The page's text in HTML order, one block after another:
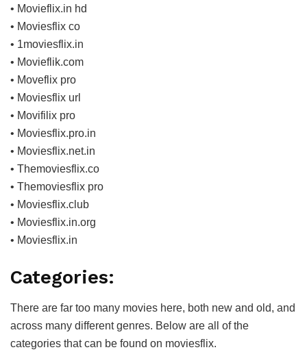
• Movieflix.in hd
• Moviesflix co
• 1moviesflix.in
• Movieflik.com
• Moveflix pro
• Moviesflix url
• Movifilix pro
• Moviesflix.pro.in
• Moviesflix.net.in
• Themoviesflix.co
• Themoviesflix pro
• Moviesflix.club
• Moviesflix.in.org
• Moviesflix.in
Categories:
There are far too many movies here, both new and old, and
across many different genres. Below are all of the
categories that can be found on moviesflix.